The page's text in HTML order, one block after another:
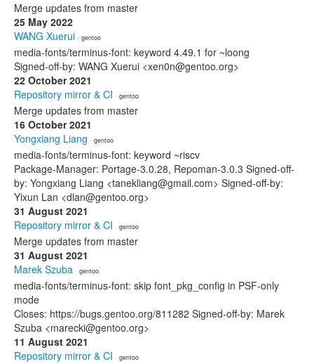
Merge updates from master
25 May 2022
WANG Xuerui · gentoo
media-fonts/terminus-font: keyword 4.49.1 for ~loong
Signed-off-by: WANG Xuerui <xen0n@gentoo.org>
22 October 2021
Repository mirror & CI · gentoo
Merge updates from master
16 October 2021
Yongxiang Liang · gentoo
media-fonts/terminus-font: keyword ~riscv
Package-Manager: Portage-3.0.28, Repoman-3.0.3 Signed-off-
by: Yongxiang Liang <tanekliang@gmail.com> Signed-off-by:
Yixun Lan <dlan@gentoo.org>
31 August 2021
Repository mirror & CI · gentoo
Merge updates from master
31 August 2021
Marek Szuba · gentoo
media-fonts/terminus-font: skip font_pkg_config in PSF-only
mode
Closes: https://bugs.gentoo.org/811282 Signed-off-by: Marek
Szuba <marecki@gentoo.org>
11 August 2021
Repository mirror & CI · gentoo